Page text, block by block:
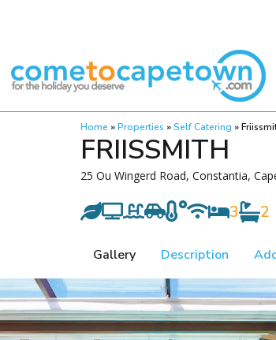
Home »Properties »Self Catering »
FRIISSMITH
25 Ou Wingerd Road, Constantia,
3 2
Gallery Description